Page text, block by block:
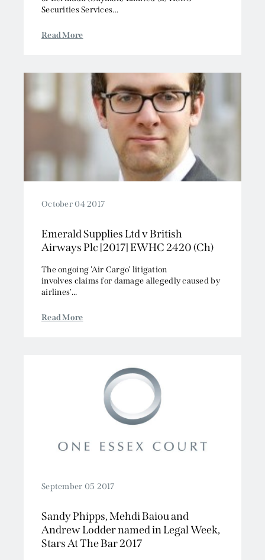
Securities Services...
Read More
October 04 2017
Emerald Supplies Ltd v British
Airways Plc [2017] EWHC 2420 (Ch)
The ongoing 'Air Cargo' litigation
involves claims for damage allegedly caused by
airlines'...
Read More
September 05 2017
Sandy Phipps, Mehdi Baiou and
Andrew Lodder named in Legal Week,
Stars At The Bar 2017